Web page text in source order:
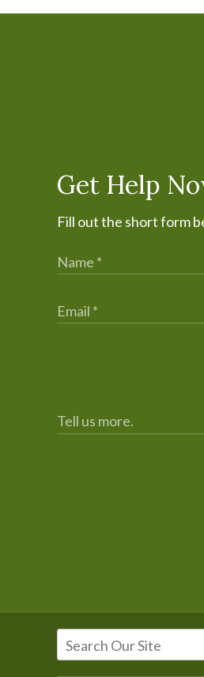
Get Help
Fill out the short form